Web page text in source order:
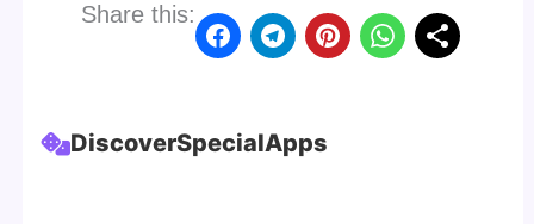
Share this:
DiscoverSpecialApps